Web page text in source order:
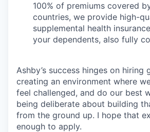
100% of premiums covered
countries, we provide high-
supplemental health
your dependents, also fully
Ashby’s success hinges on hiring
creating an environment where
feel challenged, and do our best
being deliberate about building
from the ground up. I hope that
enough to apply.